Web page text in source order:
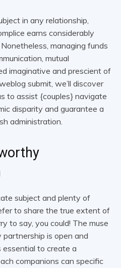
in any relationship,
earns considerably
managing funds
mutual
imaginative and prescient of
submit, we’ll discover
to assist {couples} navigate
disparity and guarantee a
administration.
subject and plenty of
to share the true extent of
to say, you could! The muse
is open and
essential to create a
companions can specific